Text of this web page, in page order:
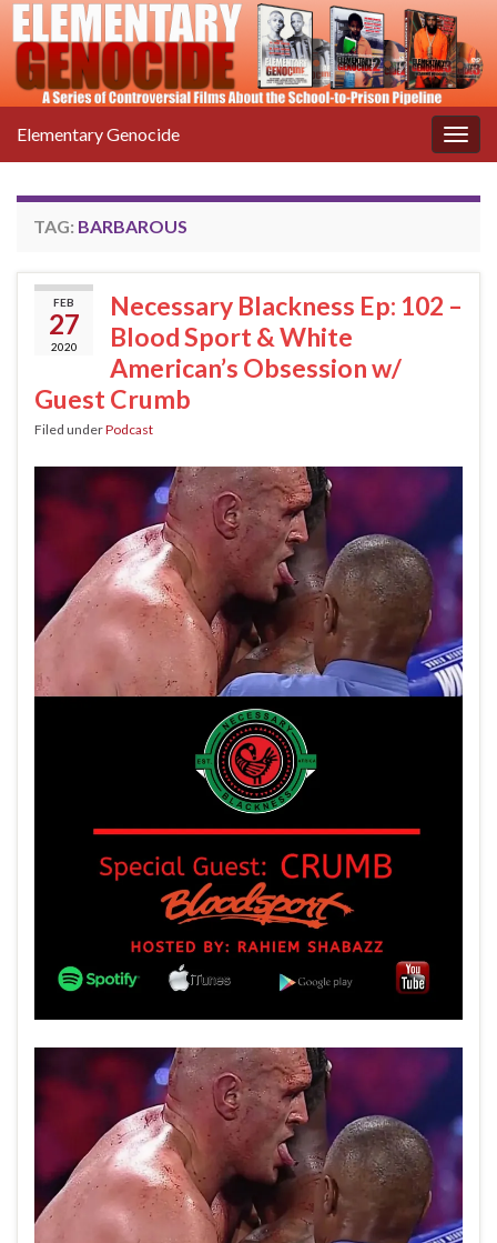
Elementary Genocide
TAG: BARBAROUS
FEB
27
2020
Necessary Blackness Ep: 102 –
Blood Sport & White
American’s Obsession w/
Guest Crumb
Filed underPodcast